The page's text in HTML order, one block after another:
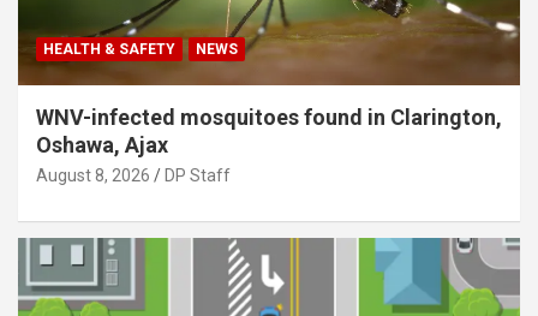
HEALTH & SAFETY NEWS
WNV-infected mosquitoes found in Clarington,
Oshawa, Ajax
August 8, 2026 DP Staff